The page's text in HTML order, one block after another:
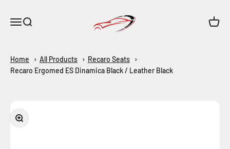
Open navigation menu
Open search
Maar-Shop
Open
Home All Products
Recaro Seats
Recaro Ergomed ES Dinamica Black / Leather Black
Zoom